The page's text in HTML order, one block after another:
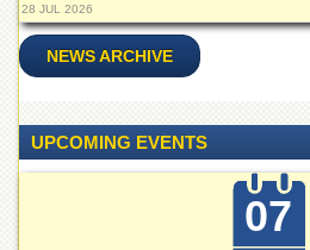
Research
Journals
Centralized
Resource
28 JUL 2026
NEWS ARCHIVE
UPCOMING EVENTS
07